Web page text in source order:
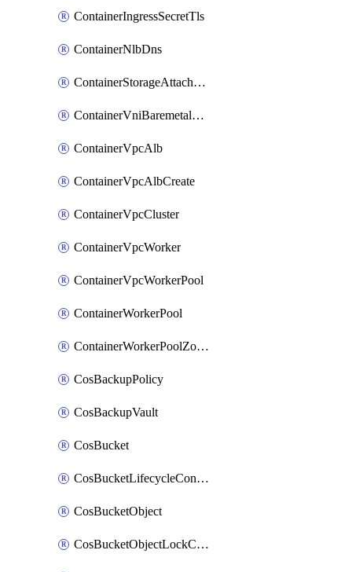
ContainerIngressSecretTls
ContainerNlbDns
ContainerStorageAttachment
ContainerVniBaremetalAttachment
ContainerVpcAlb
ContainerVpcAlbCreate
ContainerVpcCluster
ContainerVpcWorker
ContainerVpcWorkerPool
ContainerWorkerPool
ContainerWorkerPoolZoneAttachment
CosBackupPolicy
CosBackupVault
CosBucket
CosBucketLifecycleConfiguration
CosBucketObject
CosBucketObjectLockConfiguration